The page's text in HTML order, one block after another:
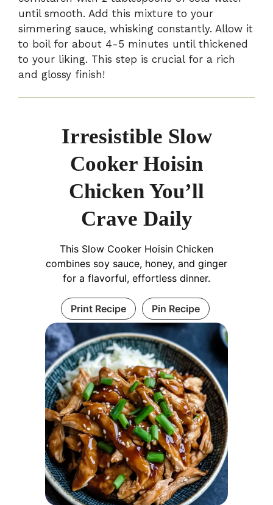
until smooth. Add this mixture to your
simmering sauce, whisking constantly. Allow it
to boil for about 4-5 minutes until thickened
to your liking. This step is crucial for a rich
and glossy finish!
Irresistible Slow
Cooker Hoisin
Chicken You’ll
Crave Daily
This Slow Cooker Hoisin Chicken
combines soy sauce, honey, and ginger
for a flavorful, effortless dinner.
Print Recipe Pin Recipe